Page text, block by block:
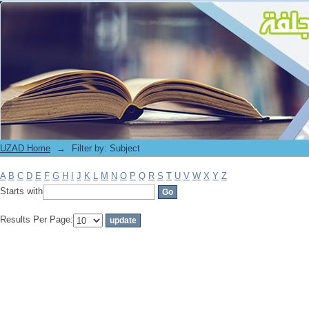
Filter by: Subject
UZAD Home → Filter by: Subject
A B C D E F G H J K L M N O P Q R S T U V W X Y Z
Starts with
Results Per Page: